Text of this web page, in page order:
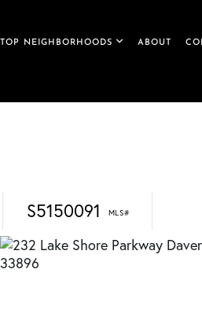
TOP NEIGHBORHOODS ABOUT
S5150091